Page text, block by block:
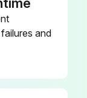
and